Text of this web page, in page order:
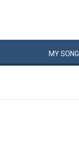
MYSONG